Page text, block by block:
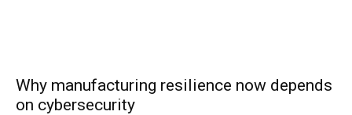
Why manufacturing resilience now depends
on cybersecurity